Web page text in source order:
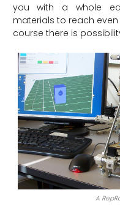
you with a whole
materials to reach
course there is
A